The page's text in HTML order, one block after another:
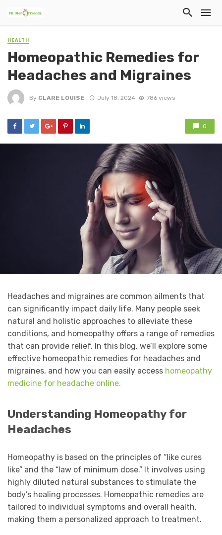
HEALTH
Homeopathic Remedies for
Headaches and Migraines
By CLARE LOUISE July 18, 2024 786 views
0
Headaches and migraines are common ailments that
can significantly impact daily life. Many people seek
natural and holistic approaches to alleviate these
conditions, and homeopathy offers a range of remedies
that can provide relief. In this blog, we’ll explore some
effective homeopathic remedies for headaches and
migraines, and how you can easily access homeopathy
medicine for headache online.
Understanding Homeopathy for
Headaches
Homeopathy is based on the principles of “like cures
like” and the “law of minimum dose.” It involves using
highly diluted natural substances to stimulate the
body’s healing processes. Homeopathic remedies are
tailored to individual symptoms and overall health,
making them a personalized approach to treatment.